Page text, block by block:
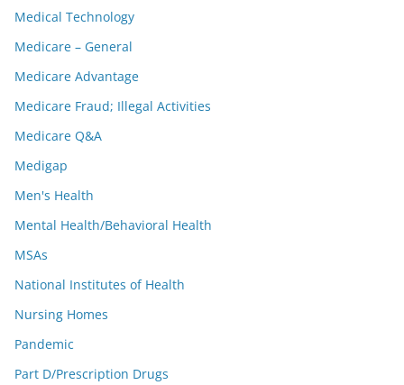
Medical Technology
Medicare – General
Medicare Advantage
Medicare Fraud; Illegal Activities
Medicare Q&A
Medigap
Men's Health
Mental Health/Behavioral Health
MSAs
National Institutes of Health
Nursing Homes
Pandemic
Part D/Prescription Drugs